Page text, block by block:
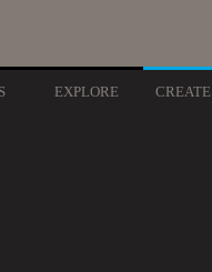
EXPLORE CREATE